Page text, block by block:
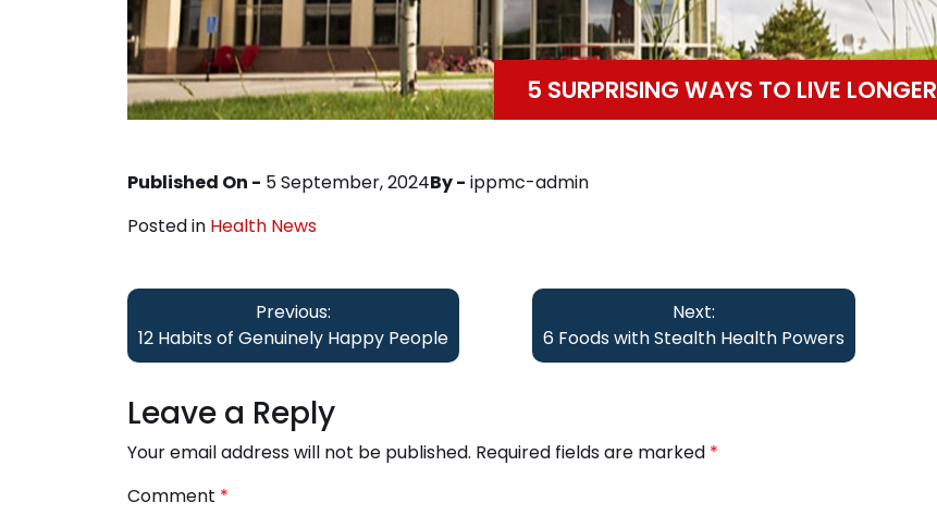
5 SURPRISING WAYS TO LIVE LONGER
Published On - 5 September, 2024By - ippmc-admin
Posted in Health News
Post
navigation
Previous:
12 Habits of Genuinely Happy People
Next:
6 Foods with Stealth Health Powers
Leave a Reply
Your email address will not be published. Required fields are marked *
Comment *